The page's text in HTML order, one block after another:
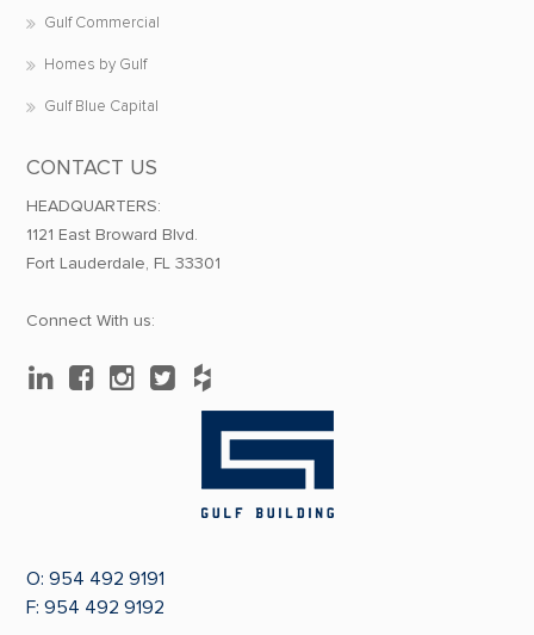
Gulf Commercial
Homes by Gulf
Gulf Blue Capital
CONTACT US
HEADQUARTERS:
1121 East Broward Blvd.
Fort Lauderdale, FL 33301
Connect With us:
O:954 492 9191
F: 954 492 9192